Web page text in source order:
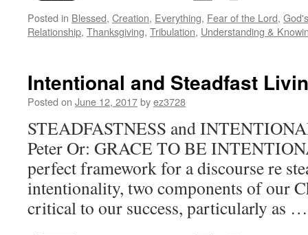
Posted in Blessed, Creation, Everything, Fear of the Lord,
Relationship, Thanksgiving, Tribulation, Understanding &
Intentional and Steadfast
Posted on June 12, 2017byez3728
STEADFASTNESS and
Peter Or: GRACE TO BE
perfect framework for a discourse re
intentionality, two components of our
critical to our success, particularly as